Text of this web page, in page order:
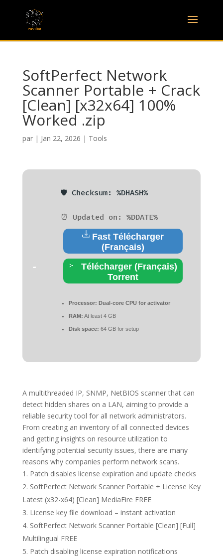
SoftPerfect Network
Scanner Portable + Crack
[Clean] [x32x64] 100%
Worked .zip
par | Jan 22, 2026 | Tools
🛡️ Checksum: %DHASH%
⏰ Updated on: %DDATE%
Fast Télécharger
(Français)
Télécharger (Français)
Torrent
Processor: Dual-core CPU for activator
RAM: At least 4 GB
Disk space: 64 GB for setup
A multithreaded IP, SNMP, NetBIOS scanner that can
detect hidden shares on a LAN, aiming to provide a
reliable security tool for all network administrators.
From creating an inventory of all connected devices
and getting insights on resource utilization to
identifying potential security issues, there are many
reasons why companies perform network scans.
Patch disables license expiration and update checks
SoftPerfect Network Scanner Portable + License Key
Latest (x32-x64) [Clean] MediaFire FREE
License key file download – instant activation
SoftPerfect Network Scanner Portable [Clean] [Full]
Multilingual FREE
Patch disabling license expiration notifications